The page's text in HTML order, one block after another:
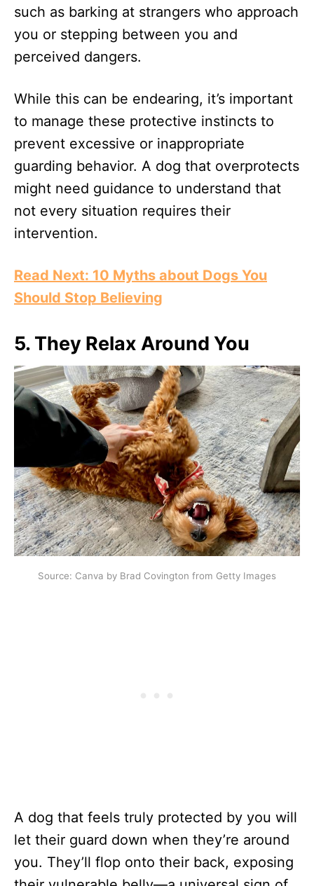
such as barking at strangers who approach
you or stepping between you and
perceived dangers.
While this can be endearing, it’s important
to manage these protective instincts to
prevent excessive or inappropriate
guarding behavior. A dog that overprotects
might need guidance to understand that
not every situation requires their
intervention.
Read Next: 10 Myths about Dogs You
Should Stop Believing
5. They Relax Around You
Source: Canva by Brad Covington from Getty Images
A dog that feels truly protected by you will
let their guard down when they’re around
you. They’ll flop onto their back, exposing